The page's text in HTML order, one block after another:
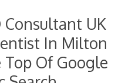
Consultant UK
In Milton
Top Of Google